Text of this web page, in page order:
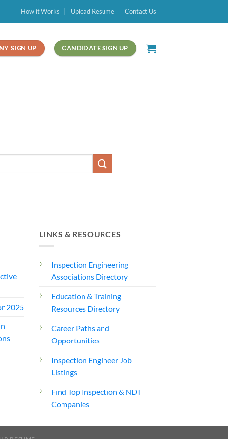
How it Works Upload Resume Contact Us
SIGN UP CANDIDATE SIGN UP
2025
LINKS & RESOURCES
Inspection Engineering
Associations Directory
Education & Training
Resources Directory
Career Paths and
Opportunities
Inspection Engineer Job
Listings
Find Top Inspection & NDT
Companies